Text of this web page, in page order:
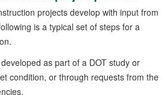
projects develop with input from
is a typical set of steps for a
as part of a DOT study or
condition, or through requests from the